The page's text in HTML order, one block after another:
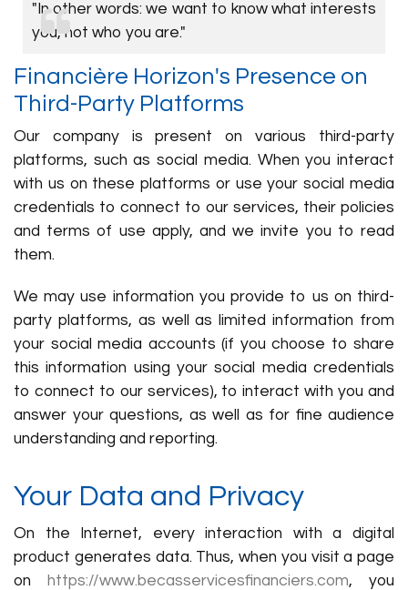
"In other words: we want to know what interests
you, not who you are."
Financière Horizon's Presence on
Third-Party Platforms
Our company is present on various third-party
platforms, such as social media. When you interact
with us on these platforms or use your social media
credentials to connect to our services, their policies
and terms of use apply, and we invite you to read
them.
We may use information you provide to us on third-
party platforms, as well as limited information from
your social media accounts (if you choose to share
this information using your social media credentials
to connect to our services), to interact with you and
answer your questions, as well as for fine audience
understanding and reporting.
Your Data and Privacy
On the Internet, every interaction with a digital
product generates data. Thus, when you visit a page
on
https://www.becasservicesfinanciers.com, you